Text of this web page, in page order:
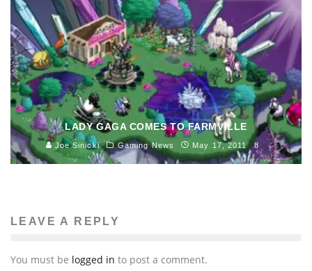
ANDROID COMPUTER, THAT YOU CAN CARRY IN
YOUR POCKET.
Ivan Favelevic
Science and Technology
August 1, 2013
128
LADY GAGA COMES TO FARMVILLE
Joe Sinicki Gaming News May 17, 2011 8
LEAVE A REPLY
You must be logged in to post a comment.